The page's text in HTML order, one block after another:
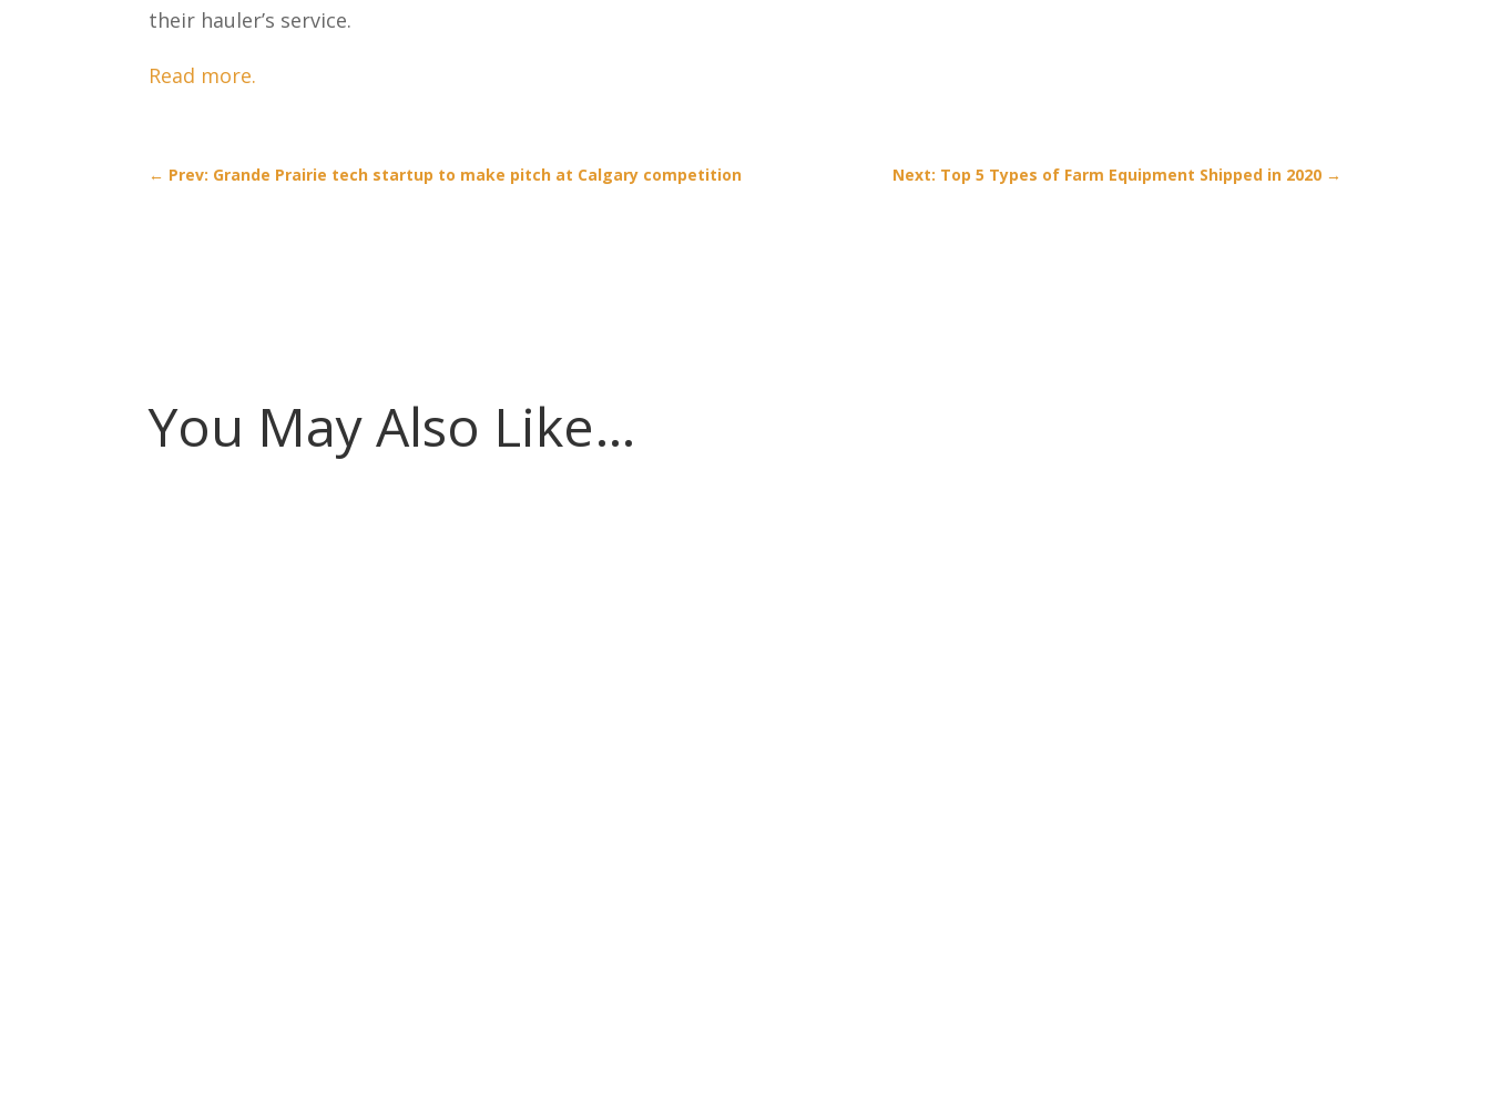
their hauler’s service.
Read more.
← Prev: Grande Prairie tech startup to make pitch at Calgary competition Next: Top 5 Types of Farm Equipment Shipped in 2020→
You May Also Like…